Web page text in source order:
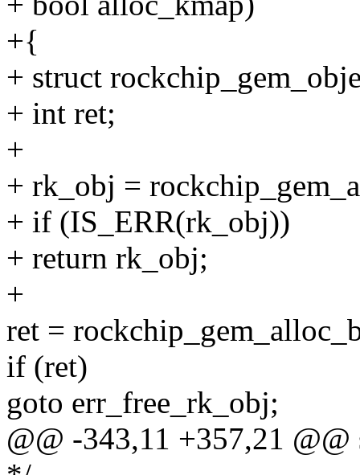
+{
+ struct
+ int ret;
+
+ rk_obj =
+ if (IS_ERR(rk_obj))
+ return rk_obj;
+
ret =
if (ret)
goto err_free_rk_obj;
@@ -343,11 +357,21